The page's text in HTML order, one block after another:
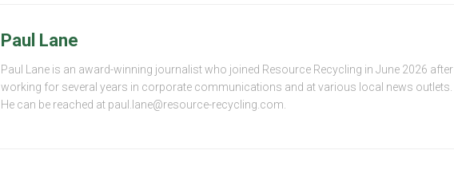
Paul Lane
Paul Lane is an award-winning journalist who joined Resource Recycling in June 2026 after
working for several years in corporate communications and at various local news outlets.
He can be reached at paul.lane@resource-recycling.com.